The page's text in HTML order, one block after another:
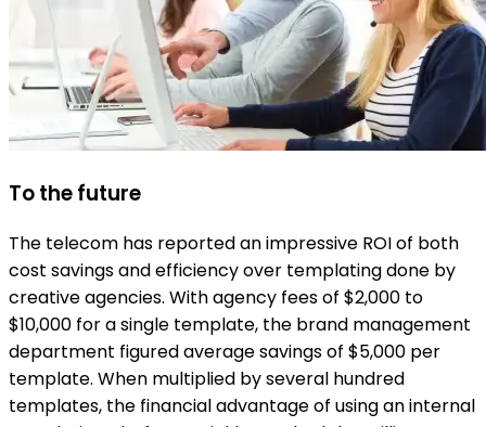
To the future
The telecom has reported an impressive ROI of both
cost savings and efficiency over templating done by
creative agencies. With agency fees of $2,000 to
$10,000 for a single template, the brand management
department figured average savings of $5,000 per
template. When multiplied by several hundred
templates, the financial advantage of using an internal